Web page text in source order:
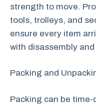
strength to move.
tools, trolleys, and
ensure every item
with disassembly
Packing and
Packing can be